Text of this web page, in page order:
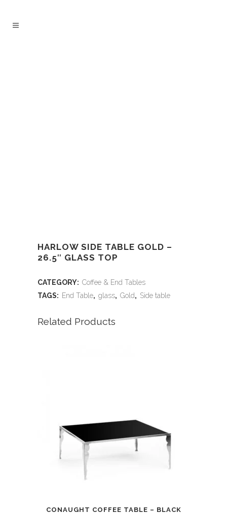
HARLOW SIDE TABLE GOLD –
26.5″ GLASS TOP
CATEGORY: Coffee & End Tables
TAGS: End Table, glass, Gold, Side table
Related Products
CONAUGHT COFFEE TABLE – BLACK